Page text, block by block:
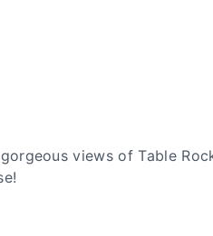
views of Table